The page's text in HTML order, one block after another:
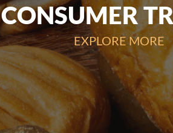
CONSUMER
EXPLORE MORE